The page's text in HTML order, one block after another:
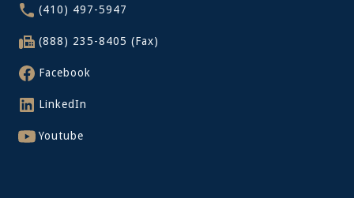
(410) 497-5947
(888) 235-8405 (Fax)
Facebook
LinkedIn
Youtube